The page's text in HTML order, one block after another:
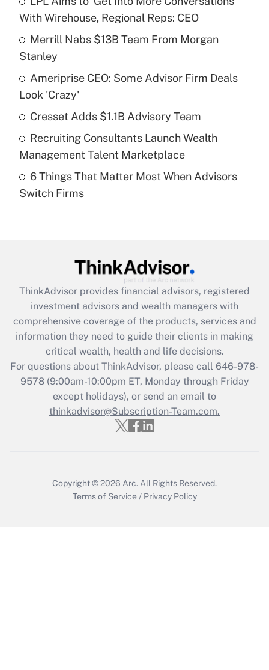
What is the temporary deduction for tip
income?
Recently Updated Q&As
What is a high deductible health plan for
purposes of an HSA?
Get Answer
Recently Updated Q&As
Are remote workers eligible for leave
What is the CARES Act employee
retention tax credit that was available
during 2020 and 2021?
Get Answer
Recently Updated Q&As
Who must file a return?
Get Answer
With Wirehouse, Regional Reps: CEO
Merrill Nabs $13B Team From Morgan
Stanley
Ameriprise CEO: Some Advisor Firm Deals
Look 'Crazy'
Cresset Adds $1.1B Advisory Team
Recruiting Consultants Launch Wealth
Management Talent Marketplace
6 Things That Matter Most When Advisors
Switch Firms
ThinkAdvisor provides financial advisors, registered
investment advisors and wealth managers with
comprehensive coverage of the products, services and
information they need to guide their clients in making
critical wealth, health and life decisions.
For questions about ThinkAdvisor, please call 646-978-
9578(9:00am-10:00pm ET, Monday through Friday
except holidays), or send an email to
thinkadvisor@Subscription-Team.com.
Copyright © 2026 Arc. All Rights Reserved.
Terms of Service / Privacy Policy